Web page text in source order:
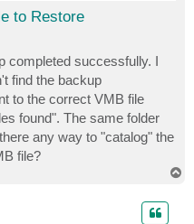
to Restore
completed successfully. I
find the backup
to the correct VMB file
found". The same folder
any way to "catalog" the
file?